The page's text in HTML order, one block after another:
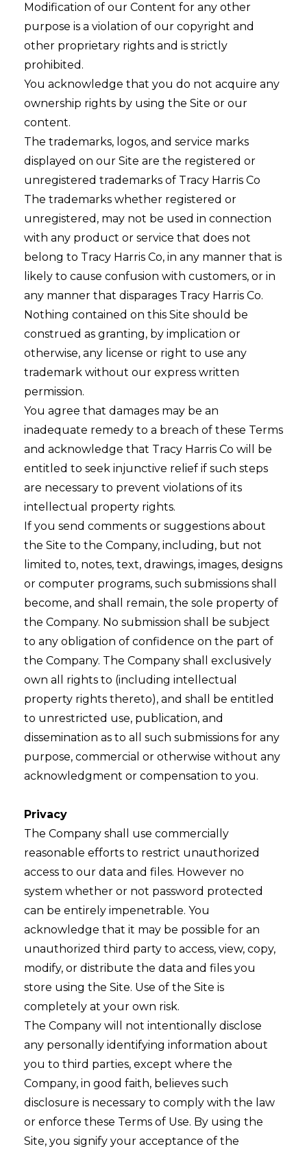
Modification of our Content for any other
purpose is a violation of our copyright and
other proprietary rights and is strictly
prohibited.
You acknowledge that you do not acquire any
ownership rights by using the Site or our
content.
The trademarks, logos, and service marks
displayed on our Site are the registered or
unregistered trademarks of Tracy Harris Co
The trademarks whether registered or
unregistered, may not be used in connection
with any product or service that does not
belong to Tracy Harris Co, in any manner that is
likely to cause confusion with customers, or in
any manner that disparages Tracy Harris Co.
Nothing contained on this Site should be
construed as granting, by implication or
otherwise, any license or right to use any
trademark without our express written
permission.
You agree that damages may be an
inadequate remedy to a breach of these Terms
and acknowledge that Tracy Harris Co will be
entitled to seek injunctive relief if such steps
are necessary to prevent violations of its
intellectual property rights.
If you send comments or suggestions about
the Site to the Company, including, but not
limited to, notes, text, drawings, images, designs
or computer programs, such submissions shall
become, and shall remain, the sole property of
the Company. No submission shall be subject
to any obligation of confidence on the part of
the Company. The Company shall exclusively
own all rights to (including intellectual
property rights thereto), and shall be entitled
to unrestricted use, publication, and
dissemination as to all such submissions for any
purpose, commercial or otherwise without any
acknowledgment or compensation to you.
Privacy
The Company shall use commercially
reasonable efforts to restrict unauthorized
access to our data and files. However no
system whether or not password protected
can be entirely impenetrable. You
acknowledge that it may be possible for an
unauthorized third party to access, view, copy,
modify, or distribute the data and files you
store using the Site. Use of the Site is
completely at your own risk.
The Company will not intentionally disclose
any personally identifying information about
you to third parties, except where the
Company, in good faith, believes such
disclosure is necessary to comply with the law
or enforce these Terms of Use. By using the
Site, you signify your acceptance of the